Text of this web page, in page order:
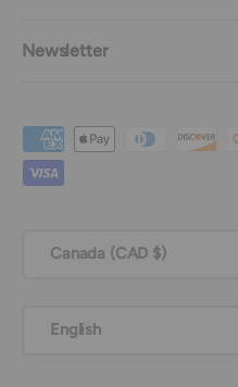
Newsletter
Payment methods accepted
Canada (CAD $)
English